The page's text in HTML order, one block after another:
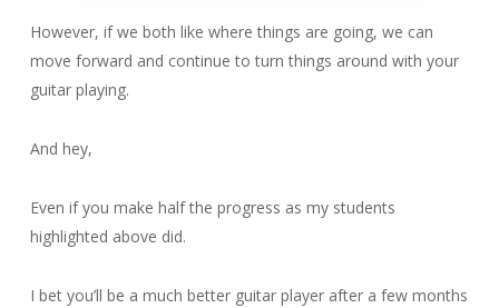
However, if we both like where things are going, we can
move forward and continue to turn things around with your
guitar playing.
And hey,
Even if you make half the progress as my students
highlighted above did.
I bet you’ll be a much better guitar player after a few months